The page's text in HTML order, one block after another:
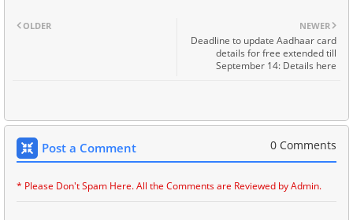
NEWER
Deadline to update Aadhaar card
details for free extended till
September 14: Details here
OLDER
Post a Comment 0 Comments
* Please Don't Spam Here. All the Comments are Reviewed by Admin.